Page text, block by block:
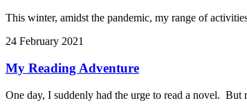
This winter, amidst the pandemic, my range of
24 February 2021
My Reading Adventure
One day, I suddenly had the urge to read a novel.